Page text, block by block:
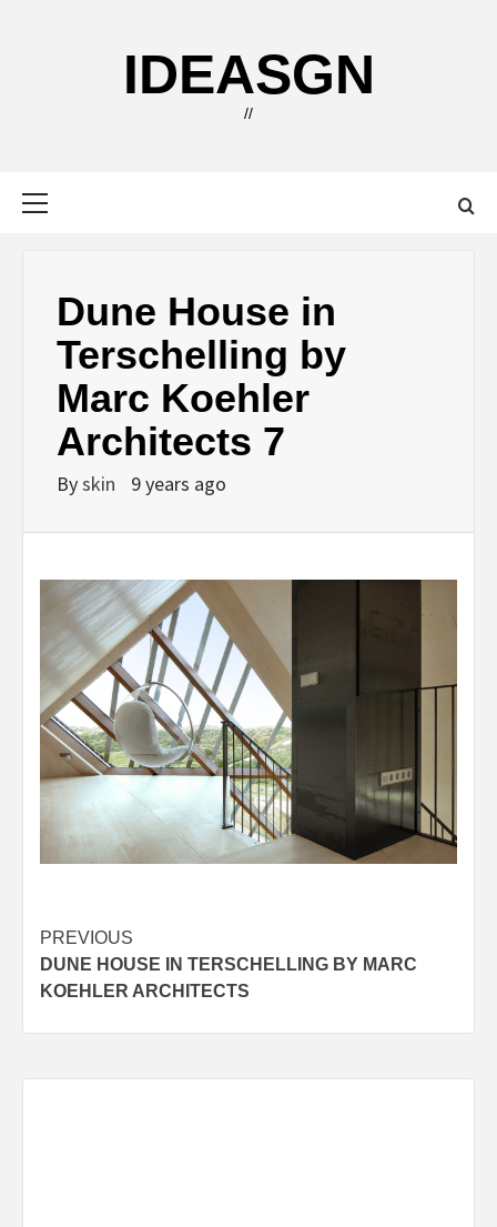
IDEASGN
//
Dune House in
Terschelling by
Marc Koehler
Architects 7
Byskin 9 years ago
Post
navigation
PREVIOUS
DUNE HOUSE IN TERSCHELLING BY MARC
KOEHLER ARCHITECTS